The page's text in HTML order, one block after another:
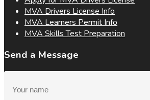
MVA Drivers License Info
MVA Learners Permit Info
MVA Skills Test Preparation
Send a Message